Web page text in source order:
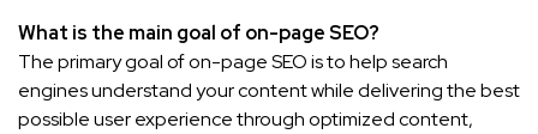
What is the main goal of on-page SEO?
The primary goal of on-page SEO is to help search
engines understand your content while delivering the best
possible user experience through optimized content,